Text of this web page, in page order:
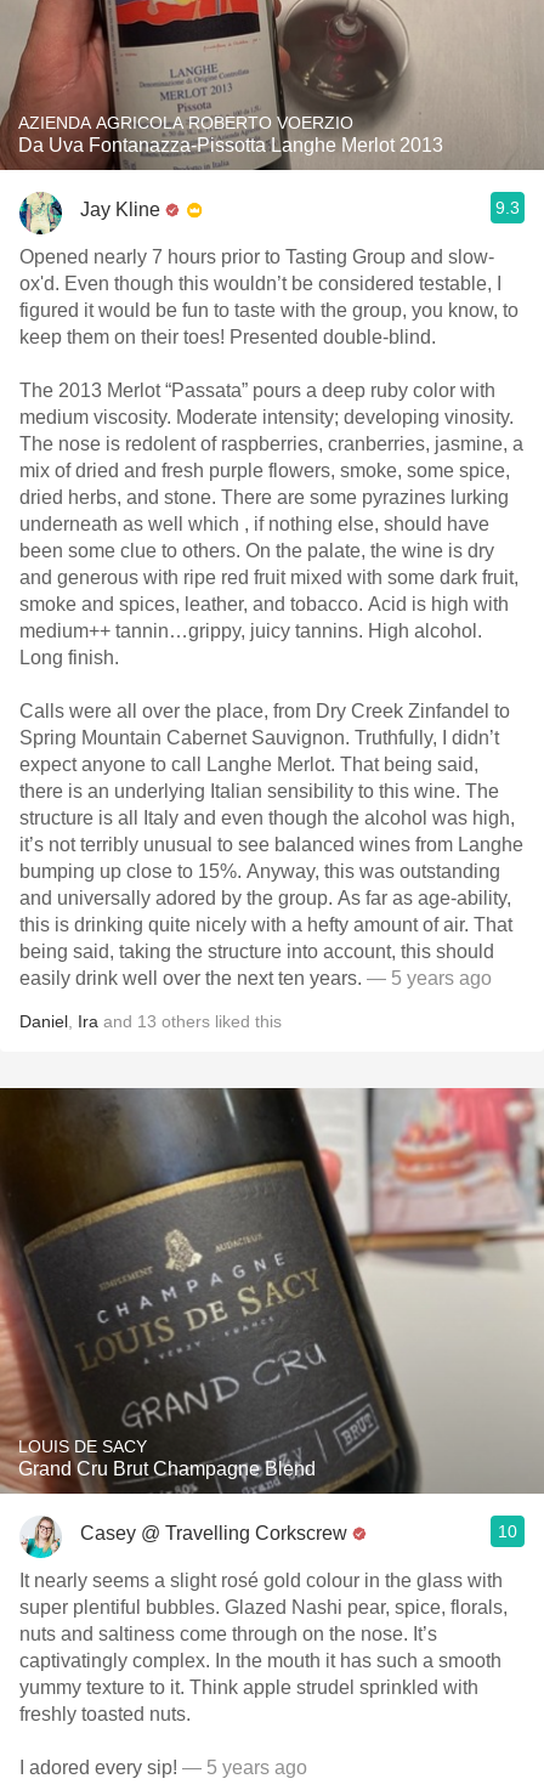
AZIENDA AGRICOLA ROBERTO VOERZIO
Da Uva Fontanazza-Pissotta Langhe Merlot 2013
Jay Kline 9.3
Opened nearly 7 hours prior to Tasting Group and slow-
ox'd. Even though this wouldn’t be considered testable, I
figured it would be fun to taste with the group, you know, to
keep them on their toes! Presented double-blind.
The 2013 Merlot “Passata” pours a deep ruby color with
medium viscosity. Moderate intensity; developing vinosity.
The nose is redolent of raspberries, cranberries, jasmine, a
mix of dried and fresh purple flowers, smoke, some spice,
dried herbs, and stone. There are some pyrazines lurking
underneath as well which , if nothing else, should have
been some clue to others. On the palate, the wine is dry
and generous with ripe red fruit mixed with some dark fruit,
smoke and spices, leather, and tobacco. Acid is high with
medium++ tannin…grippy, juicy tannins. High alcohol.
Long finish.
Calls were all over the place, from Dry Creek Zinfandel to
Spring Mountain Cabernet Sauvignon. Truthfully, I didn’t
expect anyone to call Langhe Merlot. That being said,
there is an underlying Italian sensibility to this wine. The
structure is all Italy and even though the alcohol was high,
it’s not terribly unusual to see balanced wines from Langhe
bumping up close to 15%. Anyway, this was outstanding
and universally adored by the group. As far as age-ability,
this is drinking quite nicely with a hefty amount of air. That
being said, taking the structure into account, this should
easily drink well over the next ten years. — 5 years ago
Daniel Ira and 13 others liked this
LOUIS DE SACY
Grand Cru Brut Champagne Blend
Casey @ Travelling Corkscrew 10
It nearly seems a slight rosé gold colour in the glass with
super plentiful bubbles. Glazed Nashi pear, spice, florals,
nuts and saltiness come through on the nose. It’s
captivatingly complex. In the mouth it has such a smooth
yummy texture to it. Think apple strudel sprinkled with
freshly toasted nuts.
I adored every sip! — 5 years ago